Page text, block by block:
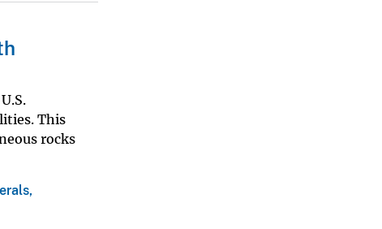
This
rocks